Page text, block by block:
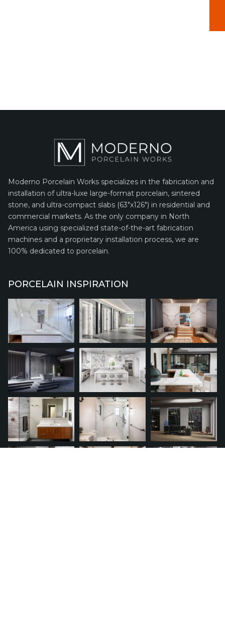
Moderno Porcelain Works specializes in the fabrication and
installation of ultra-luxe large-format porcelain, sintered
stone, and ultra-compact slabs (63″x126″) in residential and
commercial markets. As the only company in North
America using specialized state-of-the-art fabrication
machines and a proprietary installation process, we are
100% dedicated to porcelain.
PORCELAIN INSPIRATION